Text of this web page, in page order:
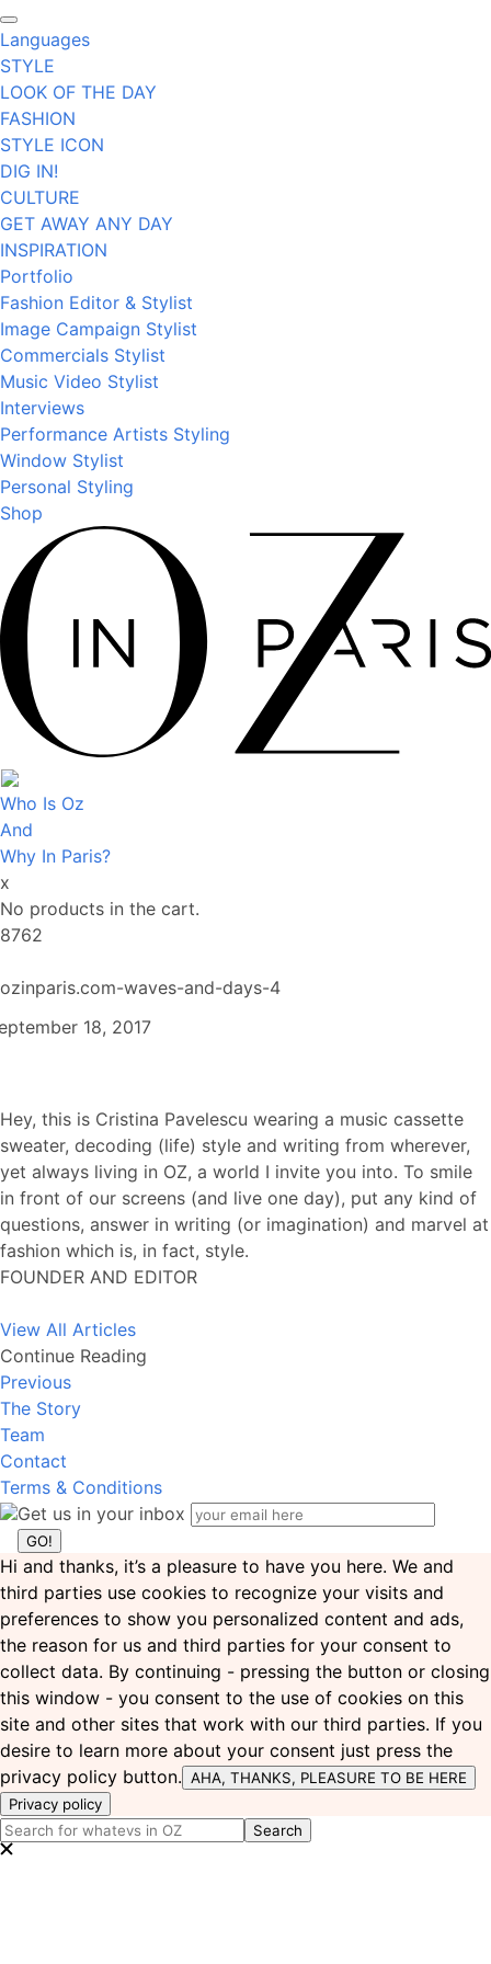
Languages
STYLE
LOOK OF THE DAY
FASHION
STYLE ICON
DIG IN!
CULTURE
GET AWAY ANY DAY
INSPIRATION
Portfolio
Fashion Editor & Stylist
Image Campaign Stylist
Commercials Stylist
Music Video Stylist
Interviews
Performance Artists Styling
Window Stylist
Personal Styling
Shop
Who Is Oz
And
Why In Paris?
x
No products in the cart.
8762
ozinparis.com-waves-and-days-4
18, 2017
Hey, this is Cristina Pavelescu wearing a music cassette
sweater, decoding (life) style and writing from wherever,
yet always living in OZ, a world I invite you into. To smile
in front of our screens (and live one day), put any kind of
questions, answer in writing (or imagination) and marvel at
fashion which is, in fact, style.
FOUNDER AND EDITOR
View All Articles
Continue Reading
Previous
The Story
Team
Contact
Terms & Conditions
Get us in your inbox
Hi and thanks, it’s a pleasure to have you here. We and
third parties use cookies to recognize your visits and
preferences to show you personalized content and ads,
the reason for us and third parties for your consent to
collect data. By continuing - pressing the button or closing
this window - you consent to the use of cookies on this
site and other sites that work with our third parties. If you
desire to learn more about your consent just press the
privacy policy button. AHA, THANKS, PLEASURE TO BE HERE
Privacy policy